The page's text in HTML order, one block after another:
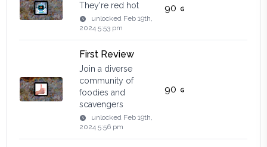
They're red hot
unlocked Feb 19th,
2024 5:53 pm
90
First Review
Join a diverse
community of
foodies and
scavengers
unlocked Feb 19th,
2024 5:56 pm
90